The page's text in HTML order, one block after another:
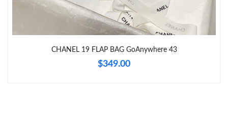
Just Sold: Hannah from Columbus on Jul 18, 2026 at 12:01 PM.
Just Sold: Lily from Las Vegas on Jun 02, 2026 at 8:05 AM.
Just Sold: Nate from Seattle on Jul 16, 2026 at 10:36 AM.
CHANEL 19 FLAP BAG GoAnywhere 43
$349.00